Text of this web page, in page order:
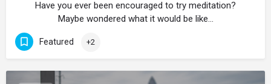
Have you ever been encouraged to try meditation?
Maybe wondered what it would be like…
Featured +2